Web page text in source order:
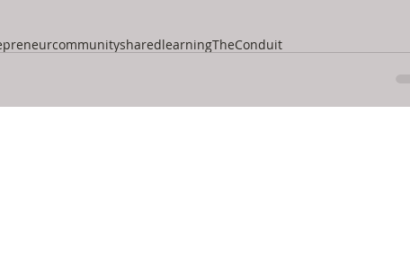
communitysharedlearningTheConduit